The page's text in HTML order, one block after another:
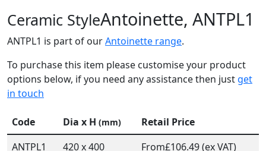
Ceramic StyleAntoinette, ANTPL1
ANTPL1 is part of ourAntoinette range.
To purchase this item please customise your product
options below, if you need any assistance then just get
in touch
Code Dia x H (mm)
Retail Price
ANTPL1
420 x 400 From£106.49 (ex VAT)